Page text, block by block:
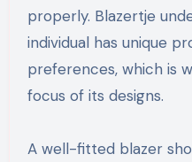
properly. Blazertje
individual has unique
preferences, which is
focus of its designs.
A well-fitted blazer